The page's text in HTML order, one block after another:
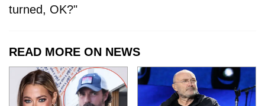
turned, OK?"
READ MORE ON NEWS